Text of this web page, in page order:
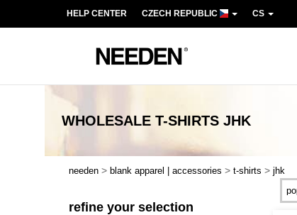
HELP CENTER CZECH REPUBLIC CS
WHOLESALE T-SHIRTS JHK
needen > blank apparel | accessories > t-shirts > jhk
refine your selection